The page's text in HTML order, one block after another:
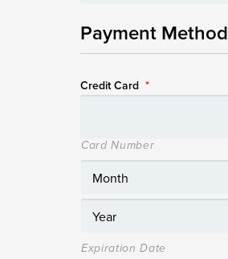
Payment Method
Credit Card *
Card Number
Expiration Date